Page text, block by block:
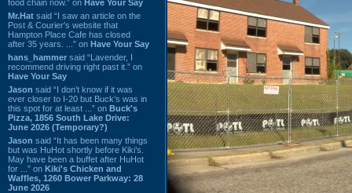
food chain now.” on Have Your Say
Mr.Hat said “I saw an article on the
Post & Courier's website that
Hampton Place Cafe has closed
after 35 years. ...” on Have Your Say
hans_hammer said “Lavender, I
recommend driving right past it.” on
Have Your Say
Jason said “I don’t know if it was
ever closer to I-20 but Buck’s was in
this spot for at least ...” on Buck's
Pizza, 1856 South Lake Drive:
June 2026 (Temporary?)
Jason said “It has been many things
but was HuHot shortly before Kiki’s.
May have been a buffet after HuHot
for ...” on Kiki's Chicken and
Waffles, 1260 Bower Parkway: 28
June 2026